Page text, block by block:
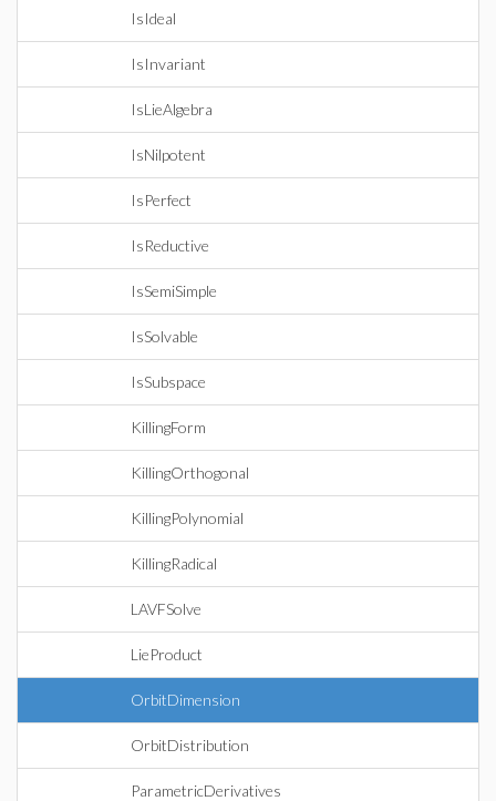
IsIdeal
IsInvariant
IsLieAlgebra
IsNilpotent
IsPerfect
IsReductive
IsSemiSimple
IsSolvable
IsSubspace
KillingForm
KillingOrthogonal
KillingPolynomial
KillingRadical
LAVFSolve
LieProduct
OrbitDimension
OrbitDistribution
ParametricDerivatives